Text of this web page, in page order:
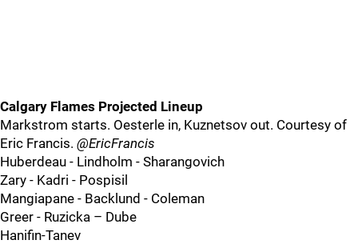
Calgary Flames Projected Lineup
Markstrom starts. Oesterle in, Kuznetsov out. Courtesy of
Eric Francis. @EricFrancis
Huberdeau - Lindholm - Sharangovich
Zary - Kadri - Pospisil
Mangiapane - Backlund - Coleman
Greer - Ruzicka – Dube
Hanifin-Tanev